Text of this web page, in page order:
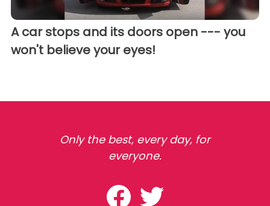
A car stops and its doors open --- you
won't believe your eyes!
Only the best, every day, for
everyone.